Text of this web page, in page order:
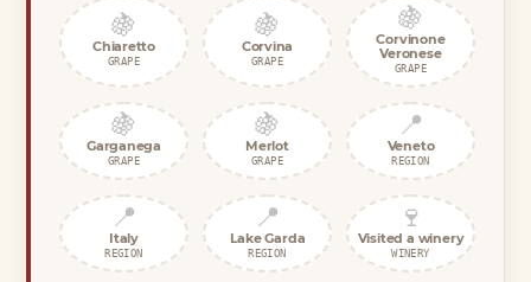
🍇
Chiaretto
GRAPE
🍇
Corvina
GRAPE
🍇
Corvinone
Veronese
GRAPE
🍇
Garganega
GRAPE
🍇
Merlot
GRAPE
📍
Veneto
REGION
📍
Italy
REGION
📍
Lake Garda
REGION
🍷
Visited a winery
WINERY